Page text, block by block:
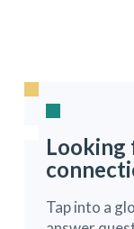
Looking
Tap into a